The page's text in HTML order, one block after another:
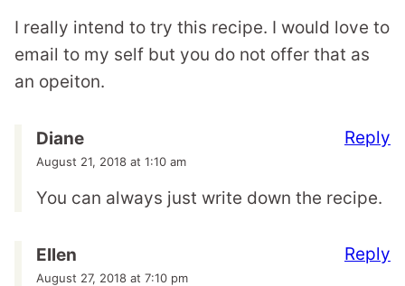
I really intend to try this recipe. I would love to
email to my self but you do not offer that as
an opeiton.
Diane
August 21, 2018 at 1:10 am
You can always just write down the recipe.
Reply
Ellen
August 27, 2018 at 7:10 pm
Reply